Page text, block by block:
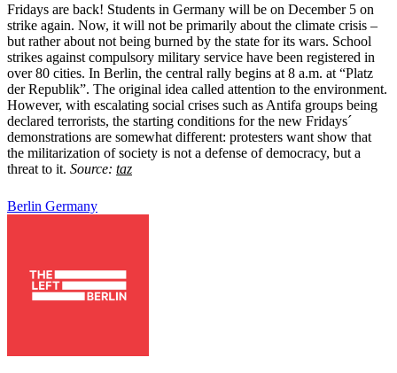
Fridays are back! Students in Germany will be on December 5 on
strike again. Now, it will not be primarily about the climate crisis –
but rather about not being burned by the state for its wars. School
strikes against compulsory military service have been registered in
over 80 cities. In Berlin, the central rally begins at 8 a.m. at “Platz
der Republik”. The original idea called attention to the environment.
However, with escalating social crises such as Antifa groups being
declared terrorists, the starting conditions for the new Fridays´
demonstrations are somewhat different: protesters want show that
the militarization of society is not a defense of democracy, but a
threat to it. Source: taz
Berlin Germany